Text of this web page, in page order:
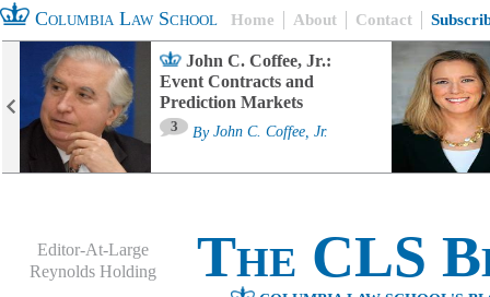
Columbia Law School Home About Contact
John C. Coffee, Jr.:
Event Contracts and
Prediction Markets
3 By John C. Coffee, Jr.
Editor-At-Large
Reynolds Holding
The CLS